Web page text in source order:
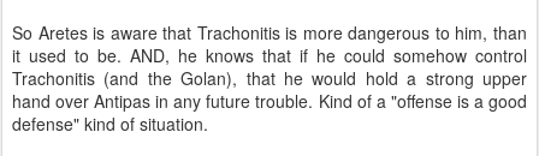
So Aretes is aware that Trachonitis is more dangerous to him, than
it used to be. AND, he knows that if he could somehow control
Trachonitis (and the Golan), that he would hold a strong upper
hand over Antipas in any future trouble. Kind of a "offense is a good
defense" kind of situation.